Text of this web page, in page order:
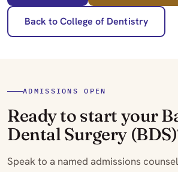
Back to College of Dentistry
ADMISSIONS OPEN
Ready to start your
Dental Surgery
Speak to a named admissions